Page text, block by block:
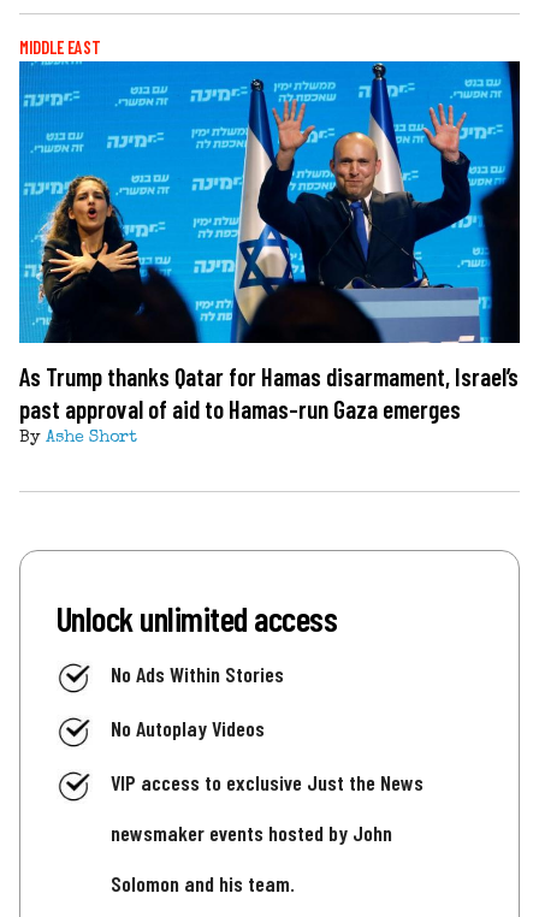
MIDDLE EAST
As Trump thanks Qatar for Hamas disarmament, Israel’s
past approval of aid to Hamas-run Gaza emerges
By Ashe Short
Unlock unlimited access
No Ads Within Stories
No Autoplay Videos
VIP access to exclusive Just the News
newsmaker events hosted by John
Solomon and his team.